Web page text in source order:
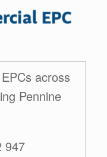
across
Pennine
947